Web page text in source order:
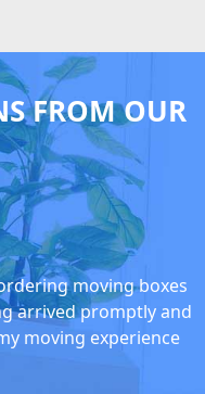
FROM OUR
moving boxes
arrived promptly and
moving experience